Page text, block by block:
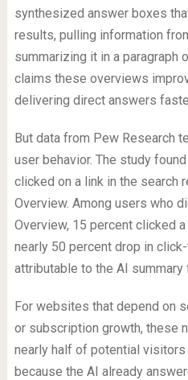
synthesized answer boxes
results, pulling information
summarizing it in a paragraph
claims these overviews
delivering direct answers
But data from Pew Research
user behavior. The study
clicked on a link in the search
Overview. Among users who
Overview, 15 percent clicked
nearly 50 percent drop in
attributable to the AI summary
For websites that depend on
or subscription growth, these
nearly half of potential visitors
because the AI already